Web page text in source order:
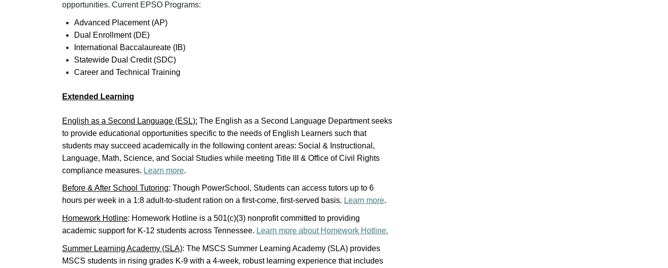
opportunities. Current EPSO Programs:
Advanced Placement (AP)
Dual Enrollment (DE)
International Baccalaureate (IB)
Statewide Dual Credit (SDC)
Career and Technical Training
Extended Learning
English as a Second Language (ESL): The English as a Second Language Department seeks
to provide educational opportunities specific to the needs of English Learners such that
students may succeed academically in the following content areas: Social & Instructional,
Language, Math, Science, and Social Studies while meeting Title III & Office of Civil Rights
compliance measures. Learn more.
Before & After School Tutoring: Though PowerSchool, Students can access tutors up to 6
hours per week in a 1:8 adult-to-student ration on a first-come, first-served basis. Learn more.
Homework Hotline: Homework Hotline is a 501(c)(3) nonprofit committed to providing
academic support for K-12 students across Tennessee. Learn more about Homework Hotline.
Summer Learning Academy (SLA): The MSCS Summer Learning Academy (SLA) provides
MSCS students in rising grades K-9 with a 4-week, robust learning experience that includes